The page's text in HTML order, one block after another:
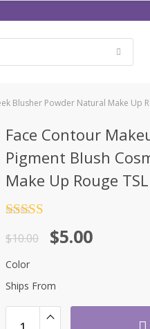
Blusher Powder Natural Make Up
Face Contour
Pigment Blush
Make Up Rouge
out of 5
$10.00 $5.00
Color
Ships From